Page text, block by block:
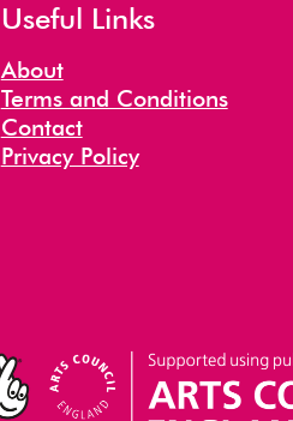
Useful Links
About
Terms and Conditions
Contact
Privacy Policy